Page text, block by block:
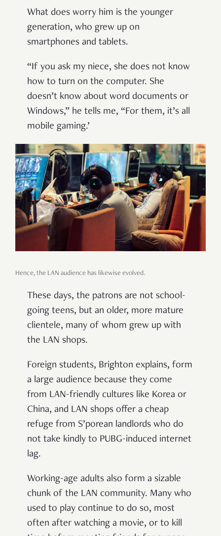
What does worry him is the younger
generation, who grew up on
smartphones and tablets.
“If you ask my niece, she does not know
how to turn on the computer. She
doesn’t know about word documents or
Windows,” he tells me, “For them, it’s all
mobile gaming.’
Hence, the LAN audience has likewise evolved.
These days, the patrons are not school-
going teens, but an older, more mature
clientele, many of whom grew up with
the LAN shops.
Foreign students, Brighton explains, form
a large audience because they come
from LAN-friendly cultures like Korea or
China, and LAN shops offer a cheap
refuge from S’porean landlords who do
not take kindly to PUBG-induced internet
lag.
Working-age adults also form a sizable
chunk of the LAN community. Many who
used to play continue to do so, most
often after watching a movie, or to kill